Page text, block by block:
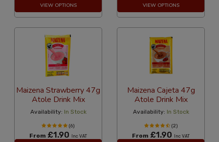
VIEW OPTIONS VIEW OPTIONS
Maizena Strawberry 47g
Atole Drink Mix
Availability: In Stock
(6)
From £1.90 Inc VAT
Maizena Cajeta 47g
Atole Drink Mix
Availability: In Stock
(2)
From £1.90 Inc VAT